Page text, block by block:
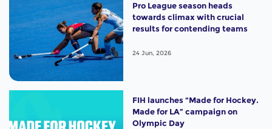
Pro League season heads
towards climax with crucial
results for contending teams
24 Jun, 2026
FIH launches “Made for Hockey.
Made for LA” campaign on
Olympic Day